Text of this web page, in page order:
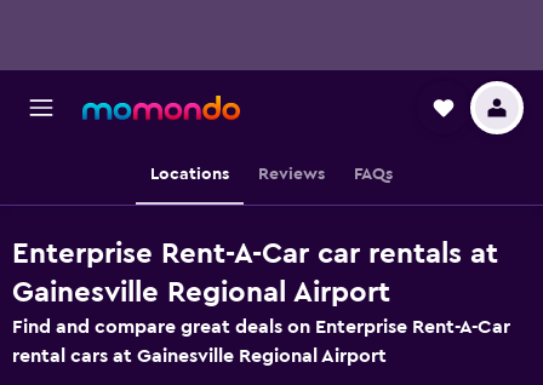
Locations Reviews FAQs
Enterprise Rent-A-Car car rentals at
Gainesville Regional Airport
Find and compare great deals on Enterprise Rent-A-Car
rental cars at Gainesville Regional Airport